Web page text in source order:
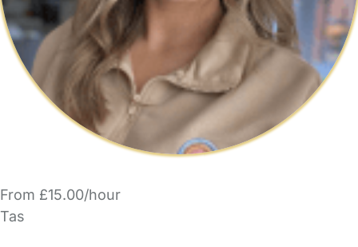
From £15.00/hour
Tas